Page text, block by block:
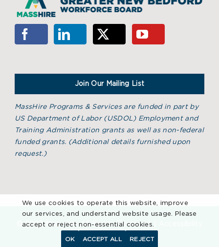
Join Our Mailing List
MassHire Programs & Services are funded in part by
US Department of Labor (USDOL) Employment and
Training Administration grants as well as non-federal
funded grants. (Additional details furnished upon
request.)
©2026 MassHire. All Rights Reserved. |
Statement
We use cookies to operate this website, improve
our services, and understand website usage. Please
accept or reject non-essential cookies.
OK ACCEPT ALL REJECT